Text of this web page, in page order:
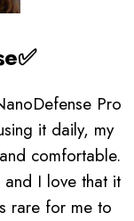
Pro
it daily, my
comfortable.
I love that it
rare for me to